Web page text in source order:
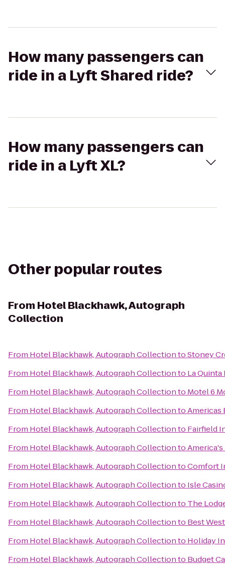
How many passengers can
ride in a Lyft Shared ride?
How many passengers can
ride in a Lyft XL?
Other popular routes
From Hotel Blackhawk, Autograph
Collection
From Hotel Blackhawk, Autograph CollectiontoStoney
From Hotel Blackhawk, Autograph Collectionto La
From Hotel Blackhawk, Autograph Collectionto Motel 6
From Hotel Blackhawk, Autograph CollectiontoAmericas
From Hotel Blackhawk, Autograph Collectionto Fairfield
From Hotel Blackhawk, Autograph Collectionto
From Hotel Blackhawk, Autograph CollectiontoComfort
From Hotel Blackhawk, Autograph Collectionto Isle
From Hotel Blackhawk, Autograph Collectionto The
From Hotel Blackhawk, Autograph Collectionto Best
From Hotel Blackhawk, Autograph Collectionto Holiday
From Hotel Blackhawk, Autograph Collectionto Budget